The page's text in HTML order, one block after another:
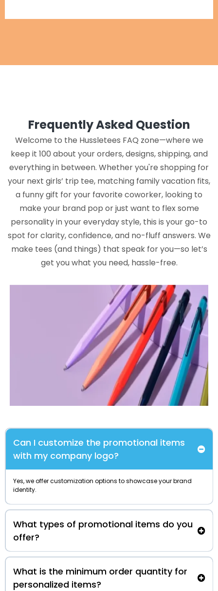
Frequently Asked Question
Welcome to the Hussletees FAQ zone—where we
keep it 100 about your orders, designs, shipping, and
everything in between. Whether you're shopping for
your next girls’ trip tee, matching family vacation fits,
a funny gift for your favorite coworker, looking to
make your brand pop or just want to flex some
personality in your everyday style, this is your go-to
spot for clarity, confidence, and no-fluff answers. We
make tees (and things) that speak for you—so let’s
get you what you need, hassle-free.
Can I customize the promotional items
with my company logo?
Yes, we offer customization options to showcase your brand
identity.
What types of promotional items do you
offer?
What is the minimum order quantity for
personalized items?